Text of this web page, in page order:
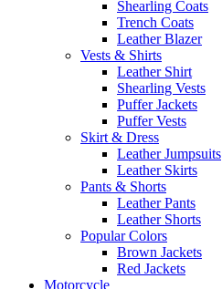
Shearling Coats
Trench Coats
Leather Blazer
Vests & Shirts
Leather Shirt
Shearling Vests
Puffer Jackets
Puffer Vests
Skirt & Dress
Leather Jumpsuits
Leather Skirts
Pants & Shorts
Leather Pants
Leather Shorts
Popular Colors
Brown Jackets
Red Jackets
Motorcycle